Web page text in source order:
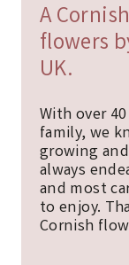
A
flowers
UK.
With over
family, we
growing
always
and most
to enjoy.
Cornish